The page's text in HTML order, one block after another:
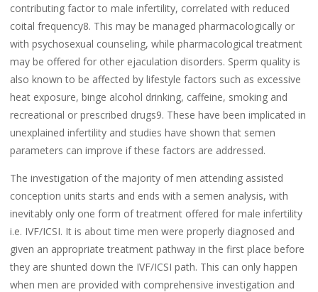
contributing factor to male infertility, correlated with reduced
coital frequency8. This may be managed pharmacologically or
with psychosexual counseling, while pharmacological treatment
may be offered for other ejaculation disorders. Sperm quality is
also known to be affected by lifestyle factors such as excessive
heat exposure, binge alcohol drinking, caffeine, smoking and
recreational or prescribed drugs9. These have been implicated in
unexplained infertility and studies have shown that semen
parameters can improve if these factors are addressed.
The investigation of the majority of men attending assisted
conception units starts and ends with a semen analysis, with
inevitably only one form of treatment offered for male infertility
i.e. IVF/ICSI. It is about time men were properly diagnosed and
given an appropriate treatment pathway in the first place before
they are shunted down the IVF/ICSI path. This can only happen
when men are provided with comprehensive investigation and